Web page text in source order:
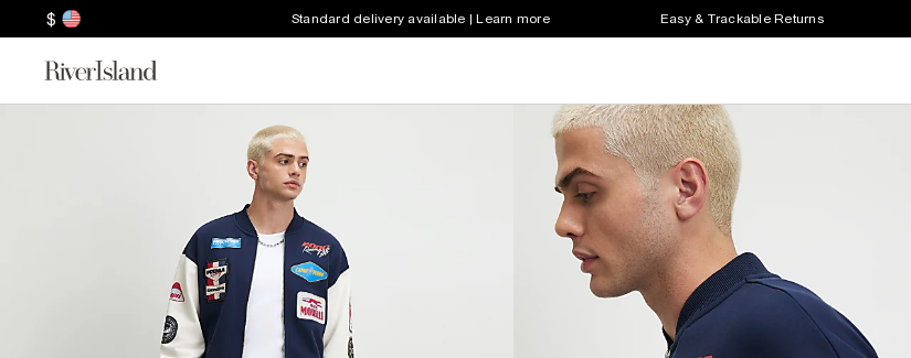
$ Standard delivery available | Learn more Easy & Trackable Returns